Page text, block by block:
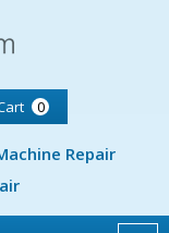
0
Repair